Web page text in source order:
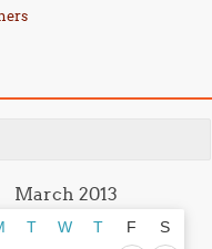
March 2013
T W T F S